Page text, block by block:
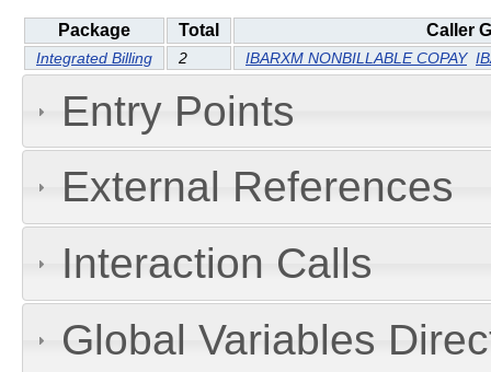
Package Total Caller
Integrated Billing 2 IBARXM NONBILLABLE COPAY
Entry Points
External References
Interaction Calls
Global Variables